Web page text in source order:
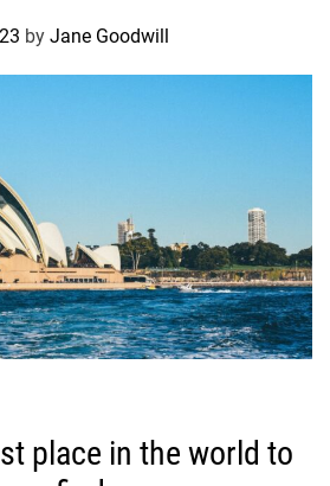
by Jane Goodwill
place in the world to